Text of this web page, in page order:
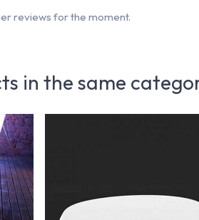
reviews for the moment.
in the same